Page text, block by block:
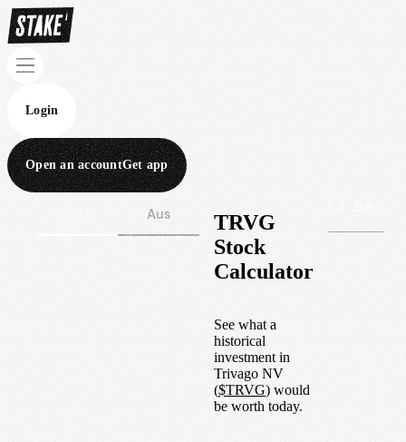
Login
Open an accountGet app
Aus
TRVG
Stock
Calculator
See what a
historical
investment in
Trivago NV
($TRVG) would
be worth today.